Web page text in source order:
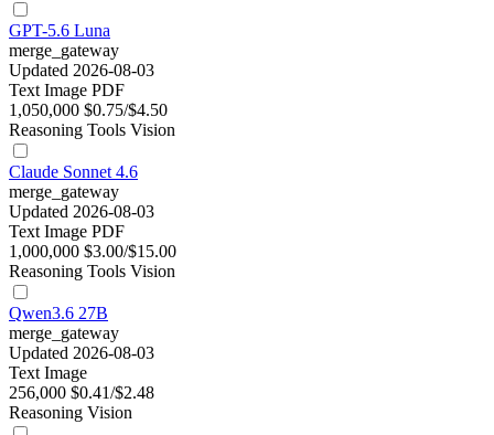
GPT-5.6 Luna
merge_gateway
Updated 2026-08-03
Text Image PDF
1,050,000 $0.75/$4.50
Reasoning Tools Vision
Claude Sonnet 4.6
merge_gateway
Updated 2026-08-03
Text Image PDF
1,000,000 $3.00/$15.00
Reasoning Tools Vision
Qwen3.6 27B
merge_gateway
Updated 2026-08-03
Text Image
256,000 $0.41/$2.48
Reasoning Vision